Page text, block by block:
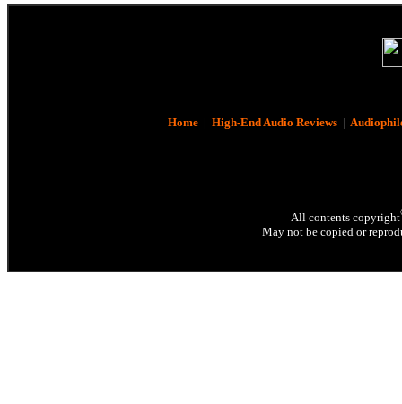
Home| High-End Audio Reviews|
All contents copyright
May not be copied or